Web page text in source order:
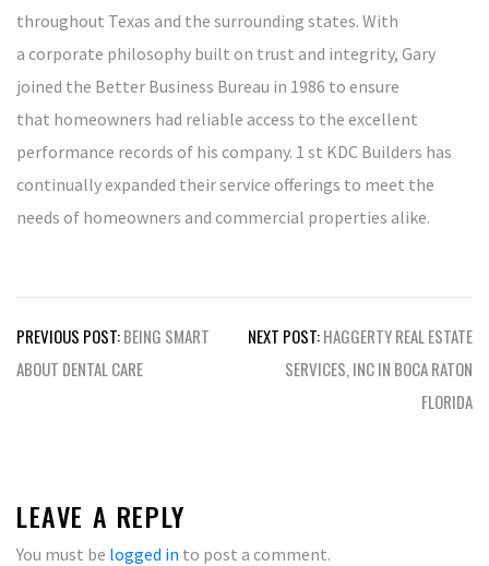
throughout Texas and the surrounding states. With
a corporate philosophy built on trust and integrity, Gary
joined the Better Business Bureau in 1986 to ensure
that homeowners had reliable access to the excellent
performance records of his company. 1 st KDC Builders has
continually expanded their service offerings to meet the
needs of homeowners and commercial properties alike.
Post
navigation
PREVIOUS POST:BEING SMART
ABOUT DENTAL CARE
NEXT POST:HAGGERTY REAL ESTATE
SERVICES, INC IN BOCA RATON
FLORIDA
LEAVE A REPLY
You must be logged in to post a comment.